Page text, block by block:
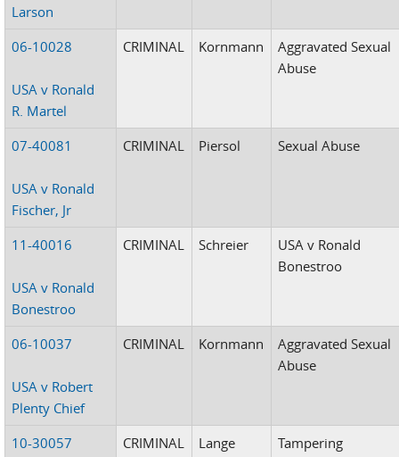
Larson
06-10028
USA v Ronald
R. Martel
CRIMINAL Kornmann
Aggravated Sexual
Abuse
07-40081
USA v Ronald
Fischer, Jr
CRIMINAL Piersol Sexual Abuse
11-40016
USA v Ronald
Bonestroo
CRIMINAL Schreier
USA v Ronald
Bonestroo
06-10037
USA v Robert
Plenty Chief
CRIMINAL Kornmann
Aggravated Sexual
Abuse
10-30057 CRIMINAL Lange Tampering